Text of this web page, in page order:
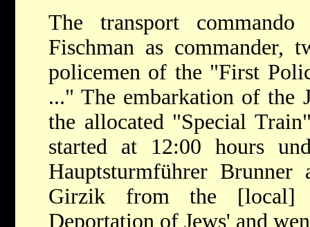
The transport
Fischman as commander,
policemen of the "First
..." The embarkation of the
the allocated "Special
started at 12:00 hours
Hauptsturmführer Brunner
Girzik from the
Deportation of Jews' and